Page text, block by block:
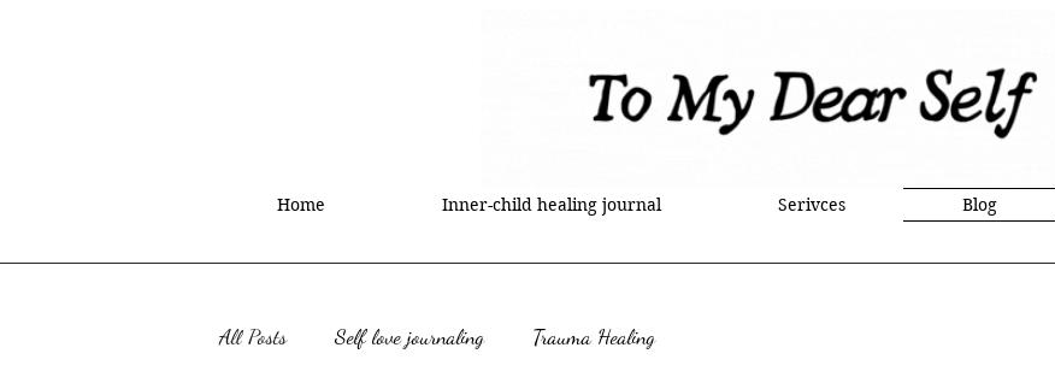
Home Inner-child healing journal Serivces Blog
All Posts Self love journaling Trauma Healing